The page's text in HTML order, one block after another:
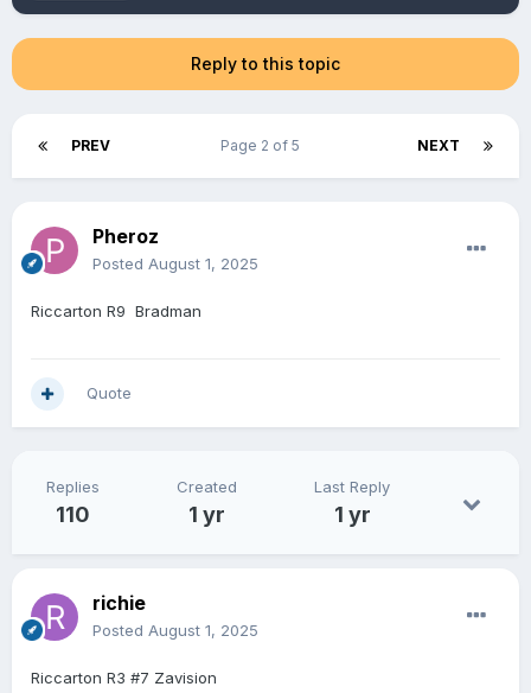
Reply to this topic
PREV NEXT
Page 2 of 5
Pheroz
Posted August 1, 2025
Riccarton R9 Bradman
Quote
Replies
110
Created
1 yr
Last Reply
1 yr
richie
Posted August 1, 2025
Riccarton R3 #7 Zavision